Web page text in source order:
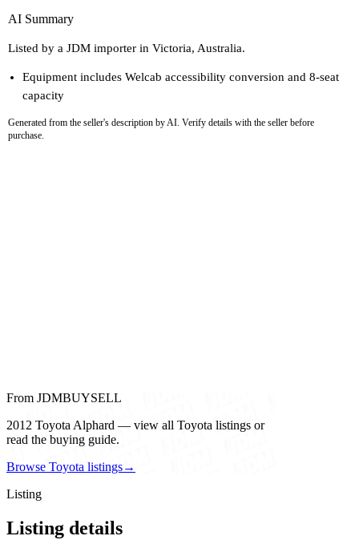
AI Summary
Listed by a JDM importer in Victoria, Australia.
Equipment includes Welcab accessibility conversion and 8-seat
capacity
Generated from the seller's description by AI. Verify details with the seller before
purchase.
From JDMBUYSELL
2012 Toyota Alphard — view all Toyota listings or
read the buying guide.
Browse Toyota listings→
Listing
Listing details